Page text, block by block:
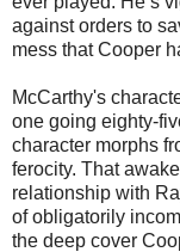
against orders to
mess that Cooper
McCarthy's
one going eighty-
character morphs
ferocity. That
relationship with
of obligatorily
the deep cover